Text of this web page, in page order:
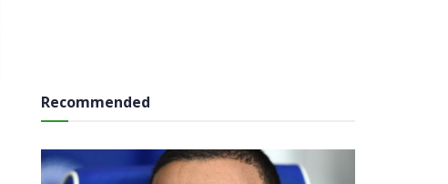
Recommended